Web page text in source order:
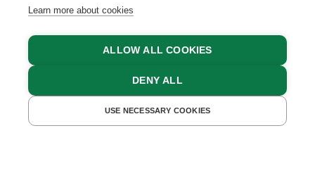
GET A QUOTE BOOK NOW
Learn more about cookies
ALLOW ALL COOKIES
DENY ALL
USE NECESSARY COOKIES